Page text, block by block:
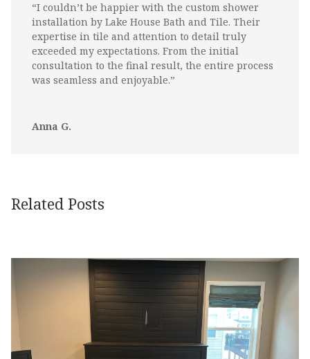
“I couldn’t be happier with the custom shower
installation by Lake House Bath and Tile. Their
expertise in tile and attention to detail truly
exceeded my expectations. From the initial
consultation to the final result, the entire process
was seamless and enjoyable.”
Anna G.
Related Posts